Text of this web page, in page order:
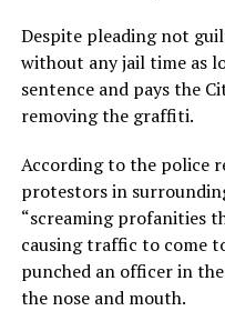
Despite pleading not
without any jail time as
sentence and pays the
removing the graffiti.
According to the police
protestors in
“screaming profanities
causing traffic to come
punched an officer in
the nose and mouth.